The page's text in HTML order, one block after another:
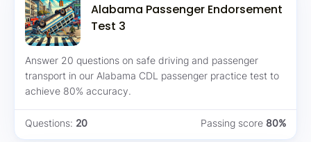
Alabama Passenger Endorsement
Test 3
Answer 20 questions on safe driving and passenger
transport in our Alabama CDL passenger practice test to
achieve 80% accuracy.
80%
Passing score
20
Questions: